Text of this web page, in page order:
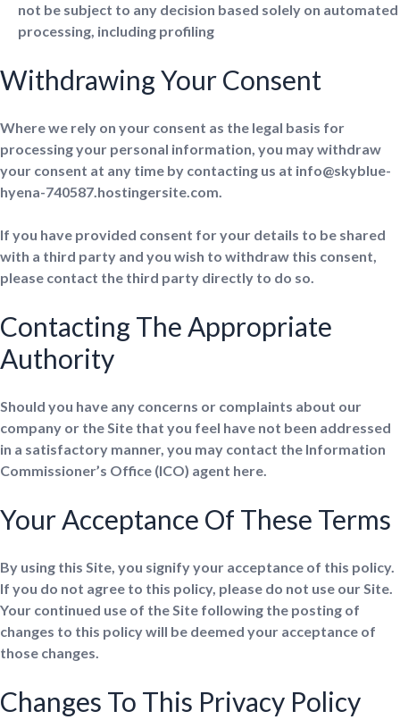
not be subject to any decision based solely on automated
processing, including profiling
Withdrawing Your Consent
Where we rely on your consent as the legal basis for
processing your personal information, you may withdraw
your consent at any time by contacting us at info@skyblue-
hyena-740587.hostingersite.com.
If you have provided consent for your details to be shared
with a third party and you wish to withdraw this consent,
please contact the third party directly to do so.
Contacting The Appropriate
Authority
Should you have any concerns or complaints about our
company or the Site that you feel have not been addressed
in a satisfactory manner, you may contact the Information
Commissioner’s Office (ICO) agent here.
Your Acceptance Of These Terms
By using this Site, you signify your acceptance of this policy.
If you do not agree to this policy, please do not use our Site.
Your continued use of the Site following the posting of
changes to this policy will be deemed your acceptance of
those changes.
Changes To This Privacy Policy